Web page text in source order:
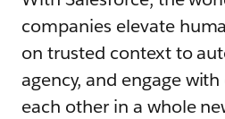
companies elevate
on trusted context to
agency, and engage
each other in a whole